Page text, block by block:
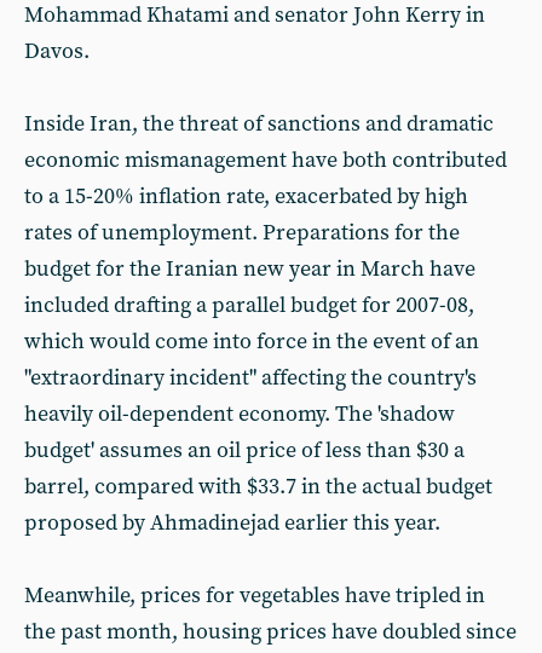
Mohammad Khatami and senator John Kerry in
Davos.
Inside Iran, the threat of sanctions and dramatic
economic mismanagement have both contributed
to a 15-20% inflation rate, exacerbated by high
rates of unemployment. Preparations for the
budget for the Iranian new year in March have
included drafting a parallel budget for 2007-08,
which would come into force in the event of an
"extraordinary incident" affecting the country's
heavily oil-dependent economy. The 'shadow
budget' assumes an oil price of less than $30 a
barrel, compared with $33.7 in the actual budget
proposed by Ahmadinejad earlier this year.
Meanwhile, prices for vegetables have tripled in
the past month, housing prices have doubled since